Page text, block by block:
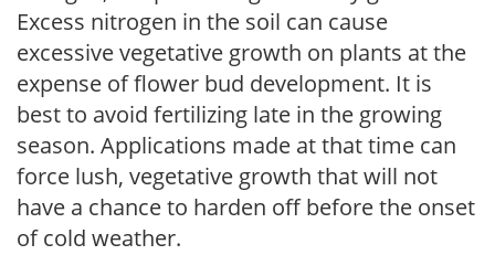
Excess nitrogen in the soil can cause
excessive vegetative growth on plants at the
expense of flower bud development. It is
best to avoid fertilizing late in the growing
season. Applications made at that time can
force lush, vegetative growth that will not
have a chance to harden off before the onset
of cold weather.